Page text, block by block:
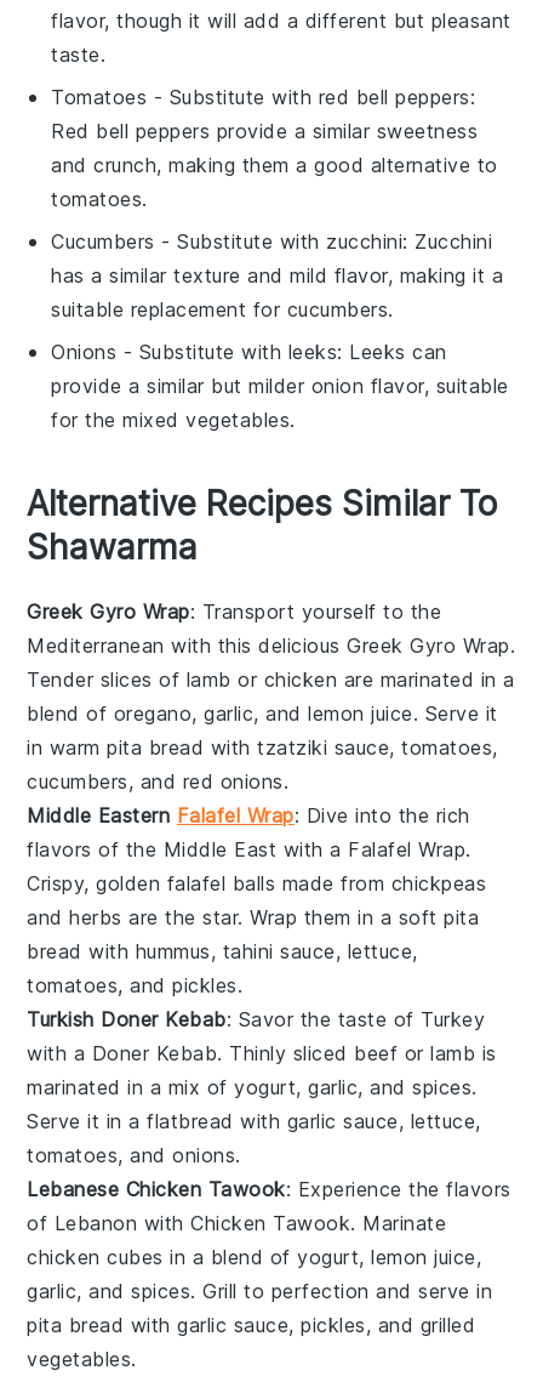
flavor, though it will add a different but pleasant
taste.
Tomatoes - Substitute with red bell peppers:
Red bell peppers provide a similar sweetness
and crunch, making them a good alternative to
tomatoes.
Cucumbers - Substitute with zucchini: Zucchini
has a similar texture and mild flavor, making it a
suitable replacement for cucumbers.
Onions - Substitute with leeks: Leeks can
provide a similar but milder onion flavor, suitable
for the mixed vegetables.
Alternative Recipes Similar To
Shawarma
Greek Gyro Wrap: Transport yourself to the
Mediterranean with this delicious Greek Gyro Wrap.
Tender slices of lamb or chicken are marinated in a
blend of oregano,garlic, andlemon juice. Serve it
in warmpita bread withtzatziki sauce,tomatoes,
cucumbers, and red onions.
Middle Eastern Falafel Wrap: Dive into the rich
flavors of the Middle East with a Falafel Wrap.
Crispy, golden falafel balls made from chickpeas
andherbs are the star. Wrap them in a softpita
bread with hummus, tahini sauce, lettuce,
tomatoes, andpickles.
Turkish Doner Kebab: Savor the taste of Turkey
with a Doner Kebab. Thinly sliced beef orlamb is
marinated in a mix ofyogurt,garlic, andspices.
Serve it in aflatbread with garlic sauce, lettuce,
tomatoes, andonions.
Lebanese Chicken Tawook: Experience the flavors
of Lebanon with Chicken Tawook. Marinate
chicken cubes in a blend ofyogurt,lemon juice,
garlic, andspices. Grill to perfection and serve in
pita bread withgarlic sauce,pickles, and grilled
vegetables.